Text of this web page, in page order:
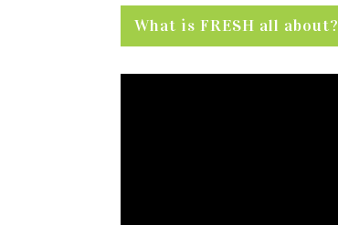
What is FRESH all about?